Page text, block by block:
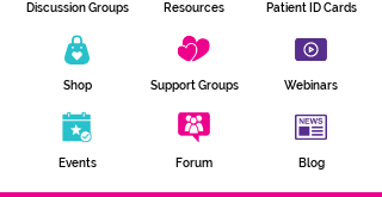
Discussion Groups
Shop
Events
Resources
Support Groups
Forum
Patient ID Cards
Webinars
Blog